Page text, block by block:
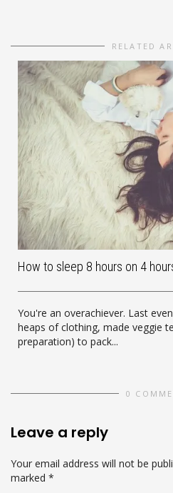
RELATED
How to sleep 8 hours on 4
You're an overachiever. Last
heaps of clothing, made veggie
preparation) to pack...
0
Leave a reply
Your email address will not be
marked *